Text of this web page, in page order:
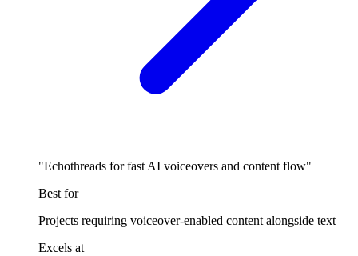
"Echothreads for fast AI voiceovers and content flow"
Best for
Projects requiring voiceover-enabled content alongside text
Excels at